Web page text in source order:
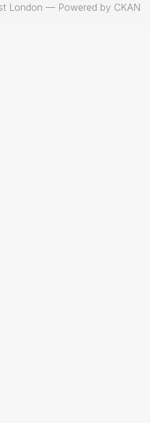
London — Powered by CKAN